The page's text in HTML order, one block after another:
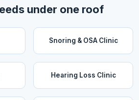
under one roof
Snoring & OSA Clinic
Hearing Loss Clinic